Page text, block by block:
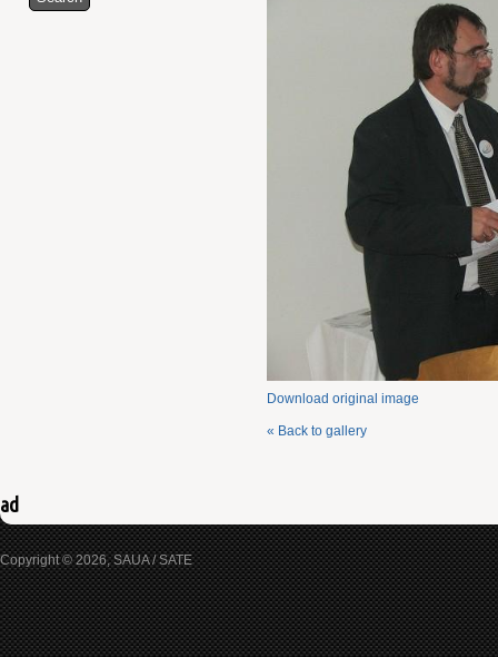
Download original image
« Back to gallery
ad
Copyright © 2026, SAUA / SATE